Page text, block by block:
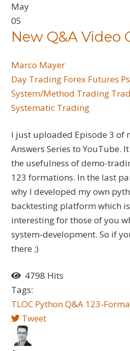
May
05
New Q&A Video
Marco Mayer
Day Trading Forex Futures
System/Method Trading
Systematic Trading
I just uploaded Episode 3 of
Answers Series to YouTube.
the usefulness of demo-
123 formations. In the last
why I developed my own
backtesting platform which
interesting for those of you
system-development. So if
there ;)
4798 Hits
Tags:
TLOC PythonQ&A 123-
Tweet